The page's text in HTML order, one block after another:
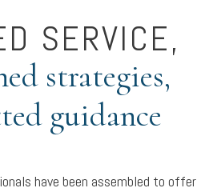
SERVICE,
strategies,
guidance
have been assembled to offer